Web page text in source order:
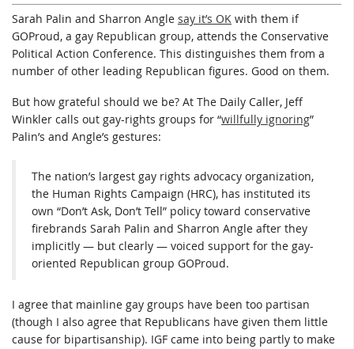
Sarah Palin and Sharron Angle say it’s OK with them if
GOProud, a gay Republican group, attends the Conservative
Political Action Conference. This distinguishes them from a
number of other leading Republican figures. Good on them.
But how grateful should we be? At The Daily Caller, Jeff
Winkler calls out gay-rights groups for “willfully ignoring”
Palin’s and Angle’s gestures:
The nation’s largest gay rights advocacy organization,
the Human Rights Campaign (HRC), has instituted its
own “Don’t Ask, Don’t Tell” policy toward conservative
firebrands Sarah Palin and Sharron Angle after they
implicitly — but clearly — voiced support for the gay-
oriented Republican group GOProud.
I agree that mainline gay groups have been too partisan
(though I also agree that Republicans have given them little
cause for bipartisanship). IGF came into being partly to make